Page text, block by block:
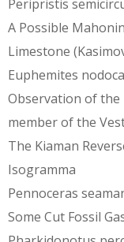
Peripristis
A Possible
Limestone
Euphemites
Observation of the
member of the
The Kiaman
Isogramma
Pennoceras
Some Cut Fossil